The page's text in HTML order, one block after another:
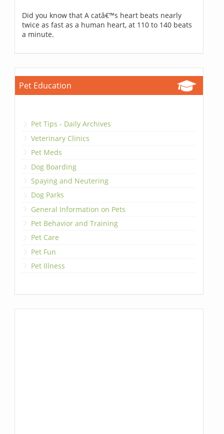
Did you know that A catâ€™s heart beats nearly
twice as fast as a human heart, at 110 to 140 beats
a minute.
Pet Education
Pet Tips - Daily Archives
Veterinary Clinics
Pet Meds
Dog Boarding
Spaying and Neutering
Dog Parks
General Information on Pets
Pet Behavior and Training
Pet Care
Pet Fun
Pet Illness